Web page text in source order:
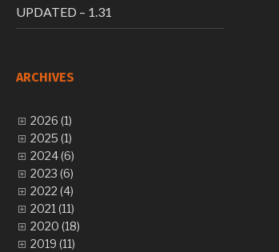
UPDATED – 1.31
ARCHIVES
2026 (1)
2025 (1)
2024 (6)
2023 (6)
2022 (4)
2021 (11)
2020 (18)
2019 (11)